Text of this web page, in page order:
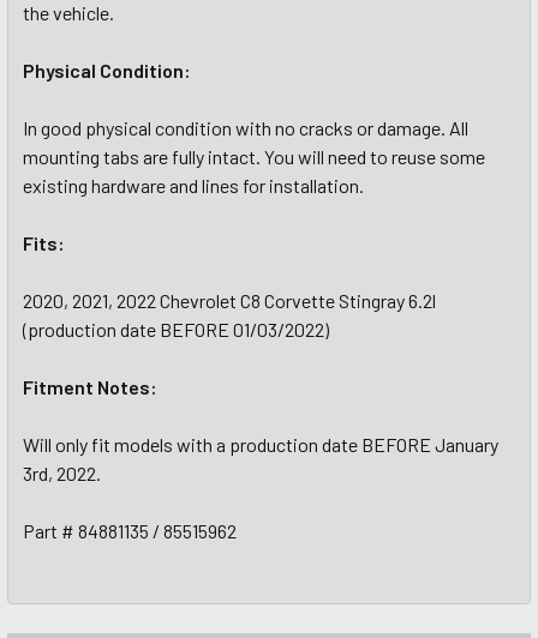
the vehicle.
Physical Condition:
In good physical condition with no cracks or damage. All
mounting tabs are fully intact. You will need to reuse some
existing hardware and lines for installation.
Fits:
2020, 2021, 2022 Chevrolet C8 Corvette Stingray 6.2l
(production date BEFORE 01/03/2022)
Fitment Notes:
Will only fit models with a production date BEFORE January
3rd, 2022.
Part # 84881135 / 85515962